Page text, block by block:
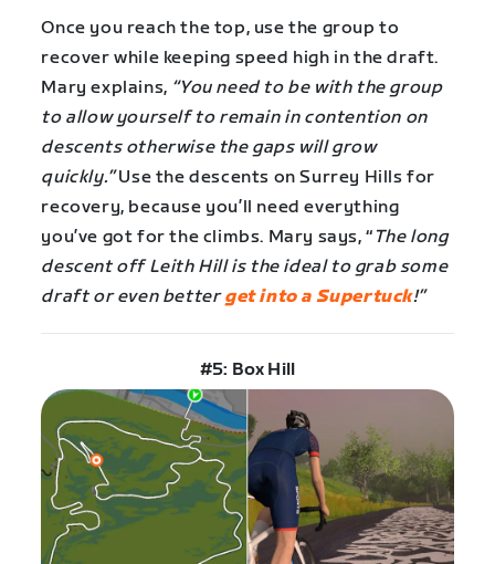
Once you reach the top, use the group to
recover while keeping speed high in the draft.
Mary explains, “You need to be with the group
to allow yourself to remain in contention on
descents otherwise the gaps will grow
quickly.”Use the descents on Surrey Hills for
recovery, because you’ll need everything
you’ve got for the climbs. Mary says, “ The long
descent off Leith Hill is the ideal to grab some
draft or even betterget into a Supertuck!”
#5: Box Hill